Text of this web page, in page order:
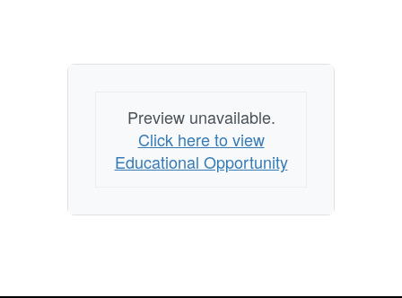
Preview unavailable.
Click here to view
Educational Opportunity